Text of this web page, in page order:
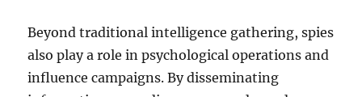
Beyond traditional intelligence gathering, spies
also play a role in psychological operations and
influence campaigns. By disseminating